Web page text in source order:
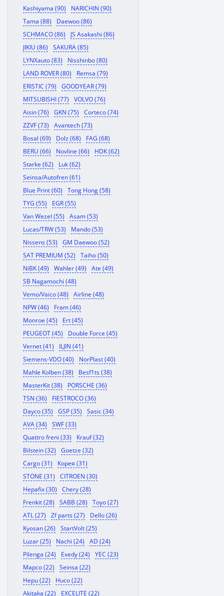
Kashiyama (90)
NARICHIN (90)
Tama (88)
Daewoo (86)
SCHMACO (86)
JS Asakashi (86)
JIKIU (86)
SAKURA (85)
LYNXauto (83)
Nisshinbo (80)
LAND ROVER (80)
Remsa (79)
ERISTIC (79)
GOODYEAR (79)
MITSUBISHI (77)
VOLVO (76)
Aisin (76)
GKN (75)
Corteco (74)
ZZVF (73)
Avantech (73)
Bosal (69)
Dolz (68)
FAG (68)
BERU (66)
Novline (66)
HDK (62)
Starke (62)
Luk (62)
Seinsa/Autofren (61)
Blue Print (60)
Tong Hong (58)
TYG (55)
EGR (55)
Van Wezel (55)
Asam (53)
Lucas/TRW (53)
Mando (53)
Nissens (53)
GM Daewoo (52)
SAT PREMIUM (52)
Taiho (50)
NiBK (49)
Wahler (49)
Ate (49)
SB Nagamochi (48)
Vemo/Vaico (48)
Airline (48)
NPW (46)
Fram (46)
Monroe (45)
Ert (45)
PEUGEOT (45)
Double Force (45)
Vernet (41)
ILJIN (41)
Siemens-VDO (40)
NorPlast (40)
Mahle Kolben (38)
Besf1ts (38)
MasterKit (38)
PORSCHE (36)
TSN (36)
FIESTROCO (36)
Dayco (35)
GSP (35)
Sasic (34)
AVA (34)
SWF (33)
Quattro freni (33)
Krauf (32)
Bilstein (32)
Goetze (32)
Cargo (31)
Корея (31)
STONE (31)
CITROEN (30)
Hepafix (30)
Chery (28)
Frenkit (28)
SABB (28)
Toyo (27)
ATL (27)
Zf parts (27)
Dello (26)
Kyosan (26)
StartVolt (25)
Luzar (25)
Nachi (24)
AD (24)
Pilenga (24)
Exedy (24)
YEC (23)
Mapco (22)
Seinsa (22)
Hepu (22)
Huco (22)
Akitaka (22)
EXCELITE (22)